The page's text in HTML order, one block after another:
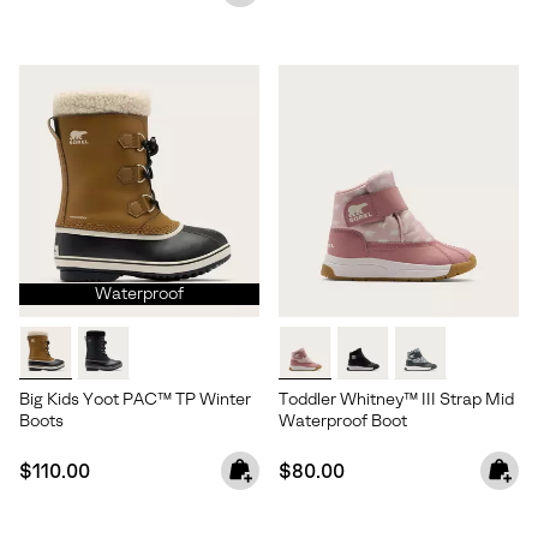
Join Our List
Waterproof
Big Kids Yoot PAC™ TP Winter
Boots
Regular price:
$110.00
Toddler Whitney™ III Strap Mid
Waterproof Boot
Regular price:
$80.00